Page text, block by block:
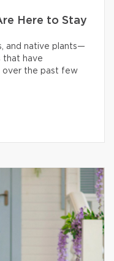
Here to Stay
and native plants—
that have
over the past few